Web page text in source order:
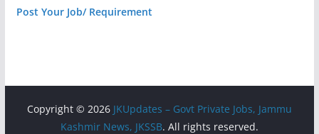
Post Your Job/ Requirement
Copyright © 2026 JKUpdates – Govt Private Jobs, Jammu
Kashmir News, JKSSB. All rights reserved.